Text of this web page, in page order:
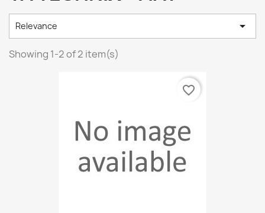
Relevance 
Showing 1-2 of 2 item(s)
favorite_border